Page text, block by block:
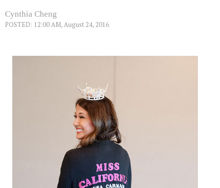
Cynthia Cheng
POSTED: 12:00 AM, August 24, 2016